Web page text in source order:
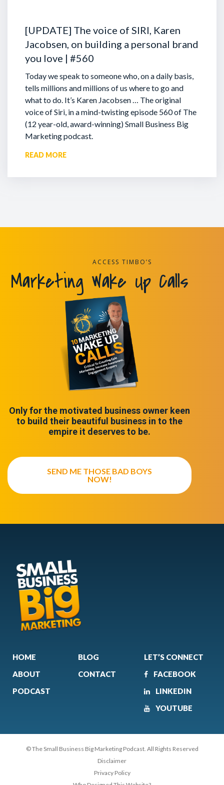
[UPDATE] The voice of SIRI, Karen
Jacobsen, on building a personal brand
you love | #560
Today we speak to someone who, on a daily basis,
tells millions and millions of us where to go and
what to do. It’s Karen Jacobsen … The original
voice of Siri, in a mind-twisting episode 560 of The
(12 year-old, award-winning) Small Business Big
Marketing podcast.
READ MORE
ACCESS TIMBO’S
Marketing Wake Up Calls
Only for the motivated business owner keen
to build their beautiful business in to the
empire it deserves to be.
SEND ME THOSE BAD BOYS
NOW!
HOME
ABOUT
PODCAST
BLOG
CONTACT
LET’S CONNECT
FACEBOOK
LINKEDIN
YOUTUBE
© The Small Business Big Marketing Podcast. All Rights Reserved
Disclaimer
Privacy Policy